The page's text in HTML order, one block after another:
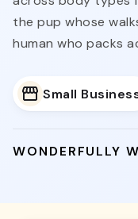
the pup whose
human who packs
Small
WONDERFULLY